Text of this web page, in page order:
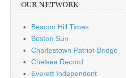
OUR NETWORK
Beacon Hill Times
Boston Sun
Charlestown Patriot-Bridge
Chelsea Record
Everett Independent